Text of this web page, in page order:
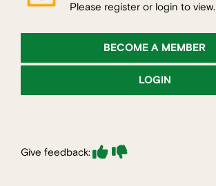
Please register or login to view.
BECOME A MEMBER
LOGIN
Give feedback: